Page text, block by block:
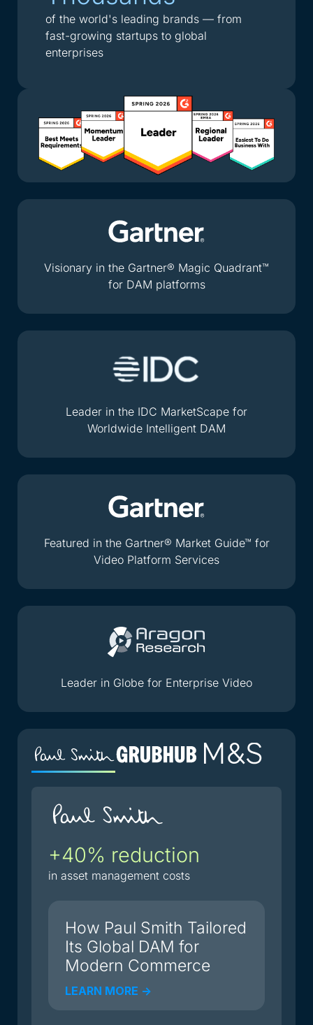
of the world's leading brands — from
fast-growing startups to global
enterprises
Visionary in the Gartner® Magic Quadrant™
for DAM platforms
Leader in the IDC MarketScape for
Worldwide Intelligent DAM
Featured in the Gartner® Market Guide™ for
Video Platform Services
Leader in Globe for Enterprise Video
+40% reduction
in asset management costs
How Paul Smith Tailored
Its Global DAM for
Modern Commerce
LEARN MORE ->